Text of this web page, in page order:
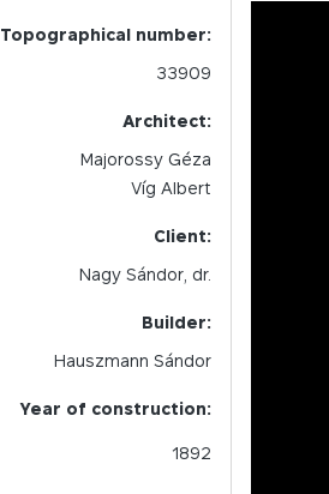
Topographical number:
33909
Architect:
Majorossy Géza
Víg Albert
Client:
Nagy Sándor, dr.
Builder:
Hauszmann Sándor
Year of construction:
1892